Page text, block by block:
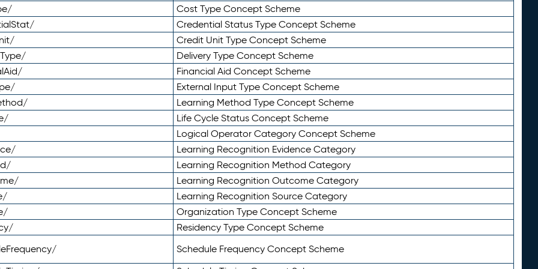
Cost Type Concept Scheme
Credential Status Type Concept Scheme
Credit Unit Type Concept Scheme
Delivery Type Concept Scheme
Financial Aid Concept Scheme
External Input Type Concept Scheme
Learning Method Type Concept Scheme
Life Cycle Status Concept Scheme
Logical Operator Category Concept Scheme
Learning Recognition Evidence Category
Learning Recognition Method Category
Learning Recognition Outcome Category
Learning Recognition Source Category
Organization Type Concept Scheme
Residency Type Concept Scheme
Schedule Frequency Concept Scheme